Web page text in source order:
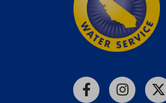
FacebookInstagram
X